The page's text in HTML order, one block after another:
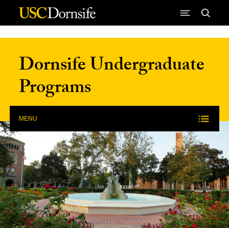
Skip to Content
Dornsife Undergraduate
Programs
MENU